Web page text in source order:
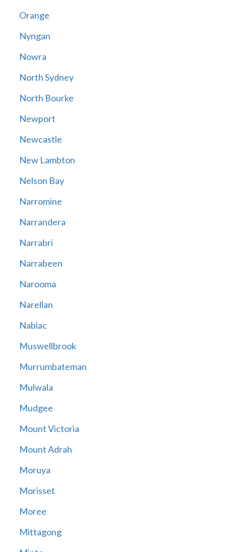
Orange
Nyngan
Nowra
North Sydney
North Bourke
Newport
Newcastle
New Lambton
Nelson Bay
Narromine
Narrandera
Narrabri
Narrabeen
Narooma
Narellan
Nabiac
Muswellbrook
Murrumbateman
Mulwala
Mudgee
Mount Victoria
Mount Adrah
Moruya
Morisset
Moree
Mittagong